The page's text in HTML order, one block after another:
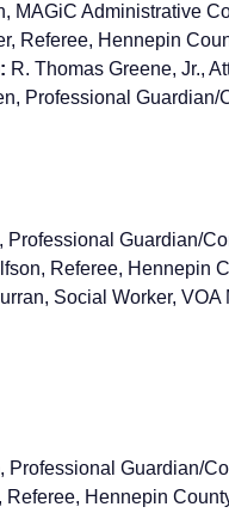
MAGiC Administrative
Referee, Hennepin
R. Thomas Greene, Jr.,
Professional Guardian/
Professional Guardian/
Referee, Hennepin
Social Worker, VOA
Professional Guardian/
Hennepin